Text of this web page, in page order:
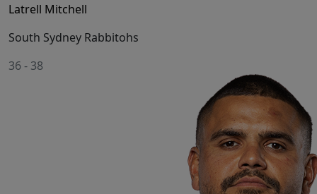
Latrell Mitchell
South Sydney Rabbitohs
36- 38